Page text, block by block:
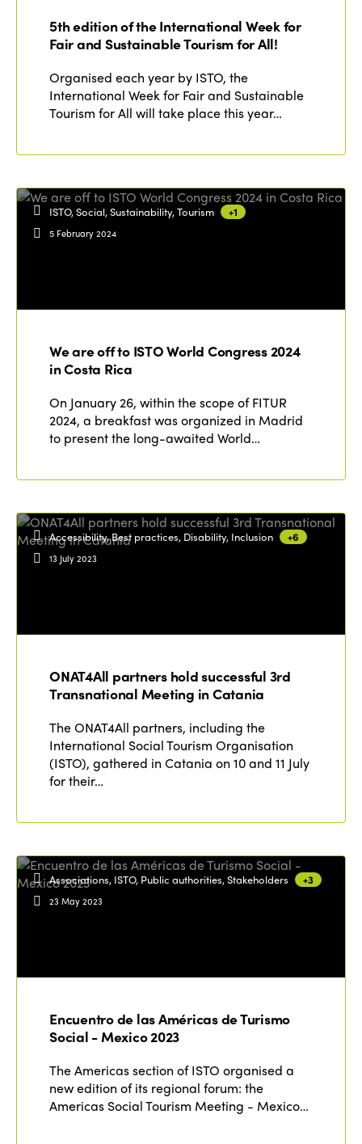
5th edition of the International Week for
Fair and Sustainable Tourism for All!
Organised each year by ISTO, the
International Week for Fair and Sustainable
Tourism for All will take place this year…
ISTO, Social, Sustainability, Tourism +1
5 February 2024
We are off to ISTO World Congress 2024
in Costa Rica
On January 26, within the scope of FITUR
2024, a breakfast was organized in Madrid
to present the long-awaited World…
Accessibility, Best practices, Disability, Inclusion +6
13 July 2023
ONAT4All partners hold successful 3rd
Transnational Meeting in Catania
The ONAT4All partners, including the
International Social Tourism Organisation
(ISTO), gathered in Catania on 10 and 11 July
for their…
Associations, ISTO, Public authorities, Stakeholders +3
23 May 2023
Encuentro de las Américas de Turismo
Social - Mexico 2023
The Americas section of ISTO organised a
new edition of its regional forum: the
Americas Social Tourism Meeting - Mexico…
Why join?
World Congress 2024
Awards 2024
Members
Africa
Europe
Themes
Community and Fair Tourism
International Week
Edition 2026
Edition 2025
Edition 2021
Edition 2020
News